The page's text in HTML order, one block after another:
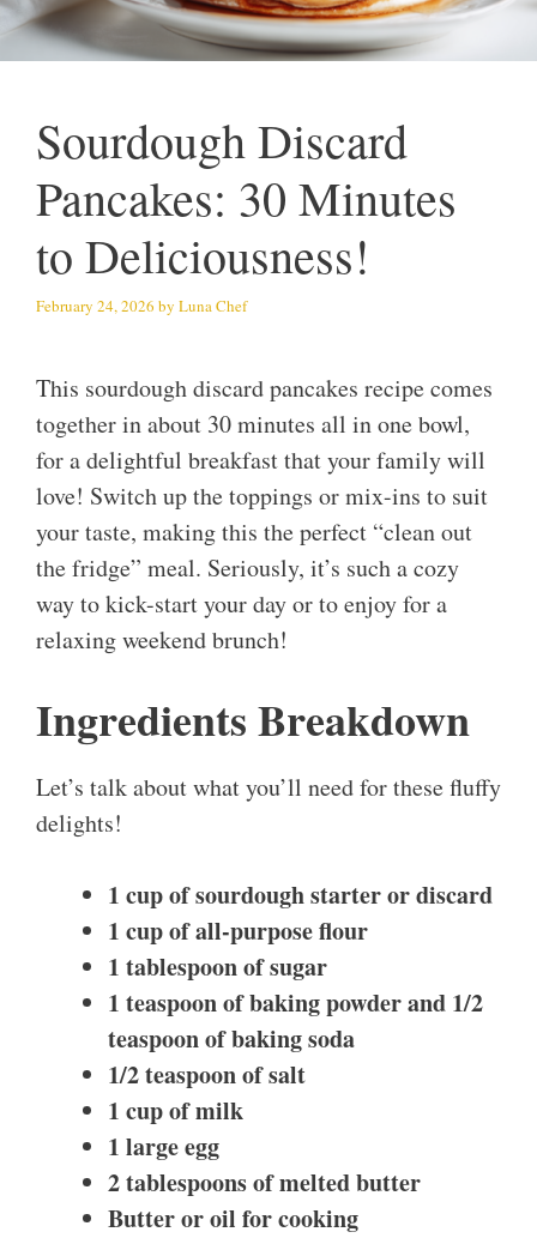
Sourdough Discard
Pancakes: 30 Minutes
to Deliciousness!
February 24, 2026 by Luna Chef
This sourdough discard pancakes recipe comes
together in about 30 minutes all in one bowl,
for a delightful breakfast that your family will
love! Switch up the toppings or mix-ins to suit
your taste, making this the perfect “clean out
the fridge” meal. Seriously, it’s such a cozy
way to kick-start your day or to enjoy for a
relaxing weekend brunch!
Ingredients Breakdown
Let’s talk about what you’ll need for these fluffy
delights!
1 cup of sourdough starter or discard
1 cup of all-purpose flour
1 tablespoon of sugar
1 teaspoon of baking powderand 1/2
teaspoon of baking soda
1/2 teaspoon of salt
1 cup of milk
1 large egg
2 tablespoons of melted butter
Butter or oil for cooking